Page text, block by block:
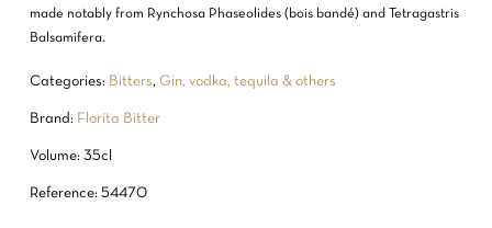
made notably from Rynchosa Phaseolides (bois bandé) and Tetragastris
Balsamifera.
Categories: Bitters, Gin, vodka, tequila & others
Brand: Florita Bitter
Volume: 35cl
Reference: 54470